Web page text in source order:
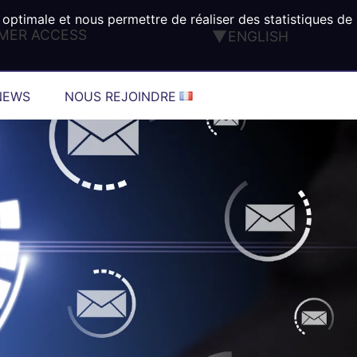
ACCESS
ENGLISH
ESPAÑOL
TÜRK
®
NOUS REJOINDRE
et nous permettre de réaliser des statistiques de